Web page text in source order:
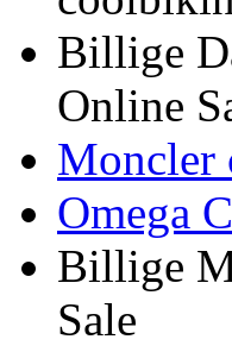
Billige
Online
Moncler
Omega
Billige
Sale